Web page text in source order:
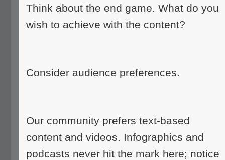
Think about the end game. What do you
wish to achieve with the content?
Consider audience preferences.
Our community prefers text-based
content and videos. Infographics and
podcasts never hit the mark here; notice